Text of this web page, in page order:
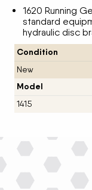
1620 Running
standard
hydraulic disc
Condition
New
Model
1415